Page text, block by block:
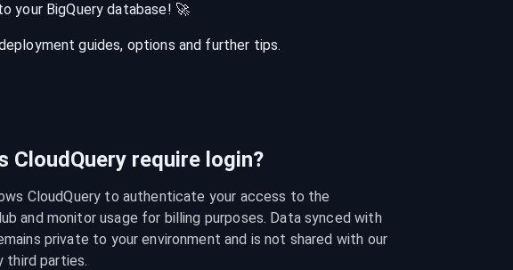
your BigQuery database! 🚀
guides, options and further tips.
CloudQuery require login?
CloudQuery to authenticate your access to the
and monitor usage for billing purposes. Data synced with
private to your environment and is not shared with our
third parties.